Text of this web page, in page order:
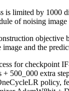
is limited by 1000
of noising image
objective
image and the
for checkpoint
+ 500_000 extra
policy,